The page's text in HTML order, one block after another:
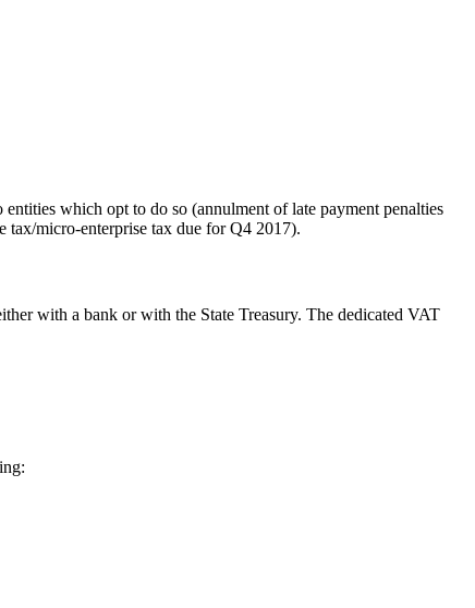
which opt to do so (annulment of late payment penalties
tax/micro-enterprise tax due for Q4 2017).
with a bank or with the State Treasury. The dedicated VAT